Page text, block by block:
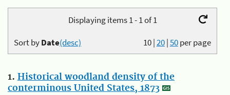
Displaying items 1 - 1 of 1
10|20|50per page
Sort byDate(desc)
1. Historical woodland density of the
conterminous United States, 1873